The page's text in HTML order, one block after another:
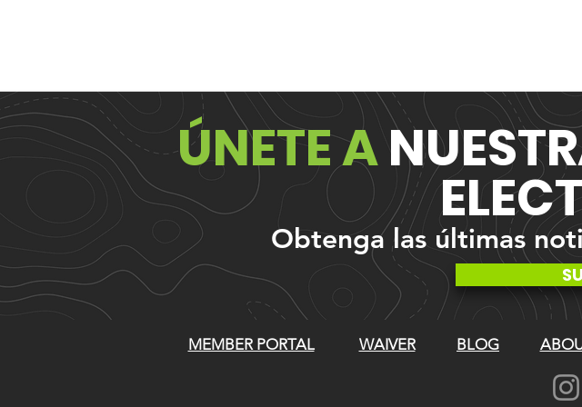
ÚNETE A
Obtenga las últimas
MEMBER PORTAL WAIVER BLOG